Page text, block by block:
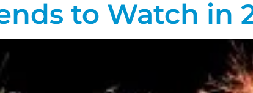
to Watch in